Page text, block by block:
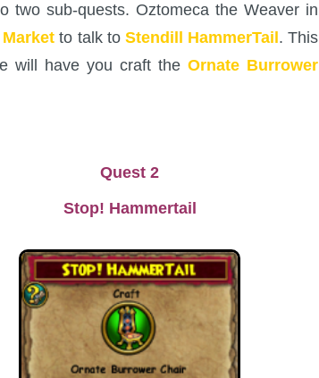
two sub-quests. Oztomeca the Weaver in
to talk to Stendill HammerTail . This
will have you craft theOrnate Burrower
Quest 2
Stop! Hammertail